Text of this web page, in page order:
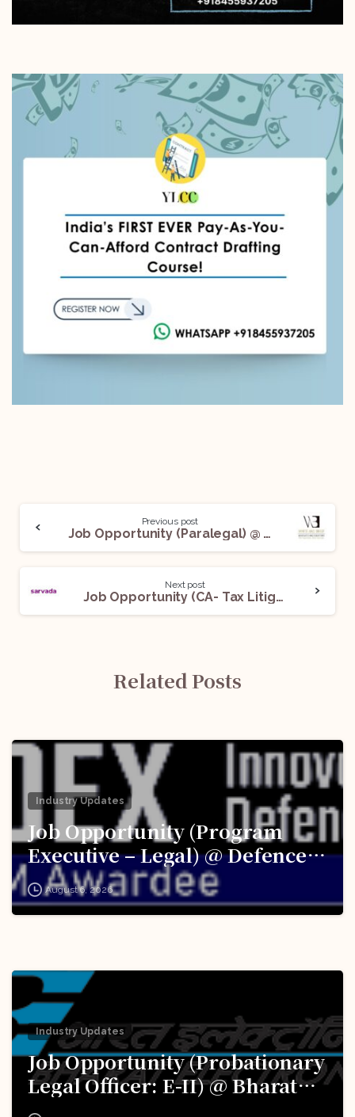
Previous post
Job Opportunity (Paralegal) @ White and Brief: Apply Now!
Next post
Job Opportunity (CA- Tax Litigation and Advisory) @ Sarvada Legal: Apply Now!
Related Posts
Industry Updates
Job Opportunity (Program
Executive – Legal) @ Defence
Innovation Organisation (DIO),
Innovations for Defence
August 6, 2026
Industry Updates
Job Opportunity (Probationary
Legal Officer: E-II) @ Bharat
Electronics Limited (BEL):